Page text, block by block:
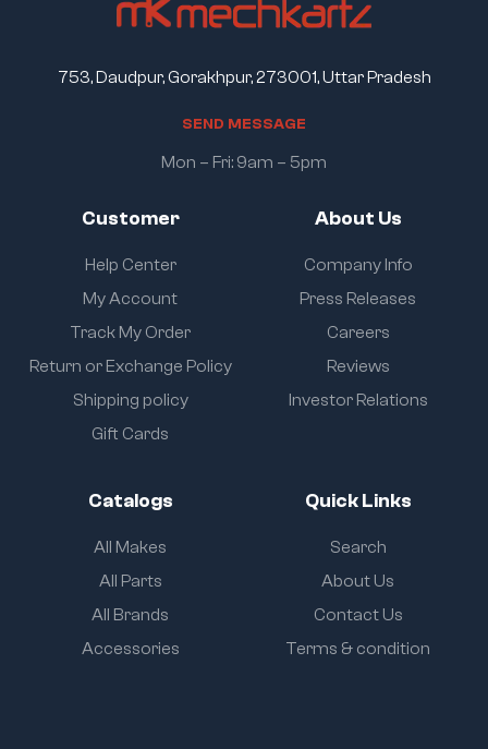
Customer
Help Center
My Account
Track My Order
Return or Exchange Policy
Shipping policy
Gift Cards
About Us
Company Info
Press Releases
Careers
Reviews
Investor Relations
Catalogs
All Makes
All Parts
All Brands
Accessories
Quick Links
Search
About Us
Contact Us
Terms & condition
753, Daudpur, Gorakhpur, 273001, Uttar Pradesh
SEND MESSAGE
Mon – Fri: 9am – 5pm